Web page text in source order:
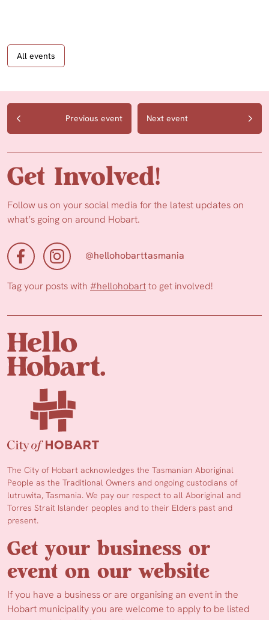
All events
Previous event Next event
Get Involved!
Follow us on your social media for the latest updates on
what’s going on around Hobart.
@hellohobarttasmania
Tag your posts with #hellohobartto get involved!
The City of Hobart acknowledges the Tasmanian Aboriginal
People as the Traditional Owners and ongoing custodians of
lutruwita, Tasmania. We pay our respect to all Aboriginal and
Torres Strait Islander peoples and to their Elders past and
present.
Get your business or
event on our website
If you have a business or are organising an event in the
Hobart municipality you are welcome to apply to be listed